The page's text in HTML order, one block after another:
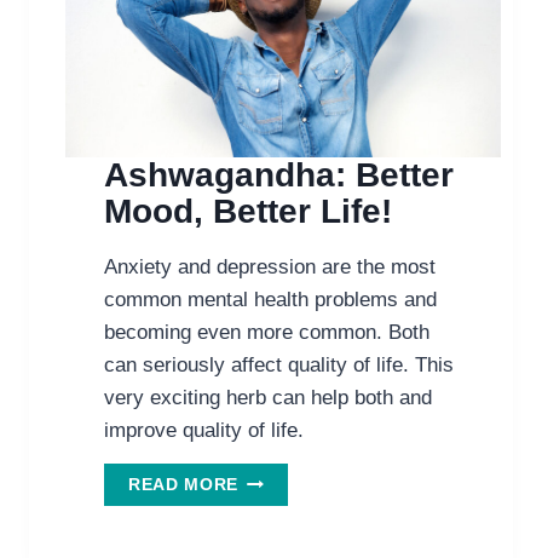
Ashwagandha: Better
Mood, Better Life!
Anxiety and depression are the most
common mental health problems and
becoming even more common. Both
can seriously affect quality of life. This
very exciting herb can help both and
improve quality of life.
READ MORE ASHWAGANDHA:
BETTER